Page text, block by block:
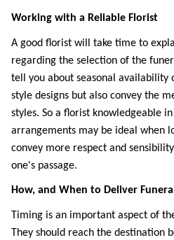
Working with a Reliable Florist
A good florist will take time to
regarding the selection of the
tell you about seasonal availability
style designs but also convey the
styles. So a florist knowledgeable
arrangements may be ideal when
convey more respect and
one's passage.
How, and When to Deliver
Timing is an important aspect of
They should reach the destination